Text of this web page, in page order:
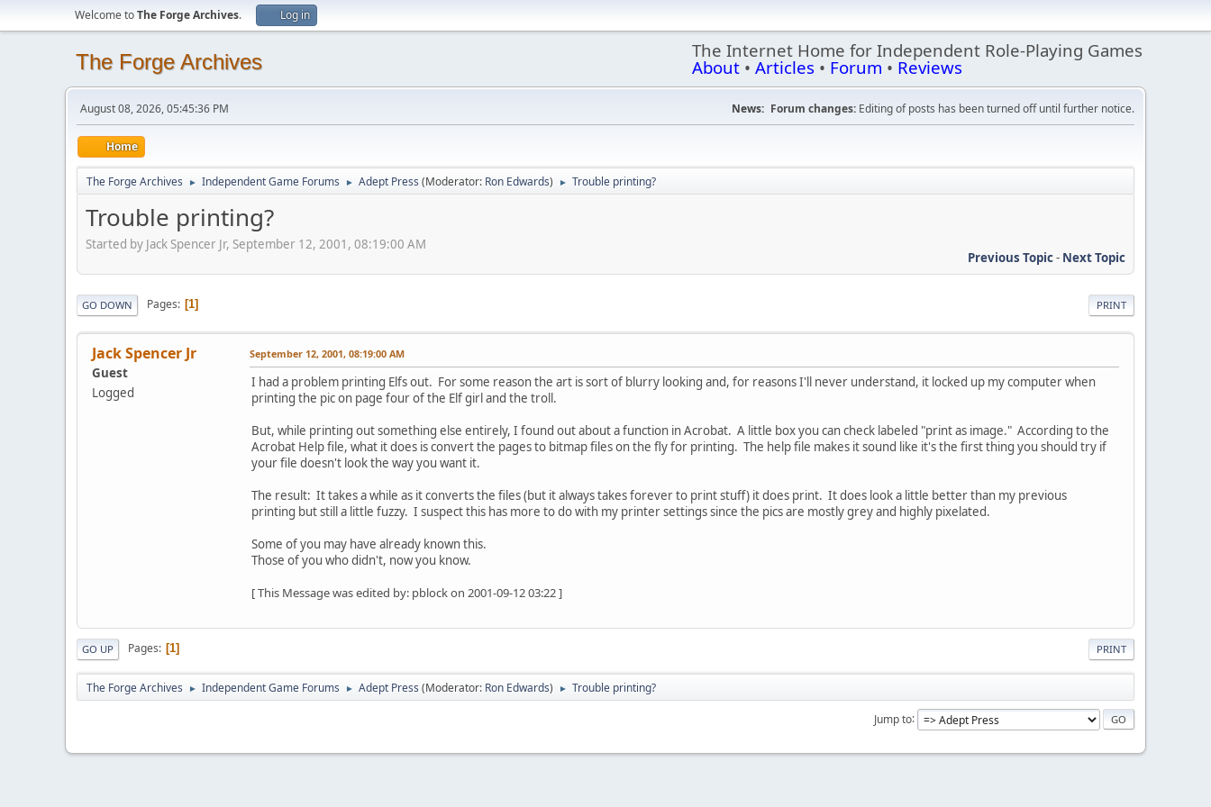
Welcome toThe Forge Archives. Log in
The Forge Archives The Internet Home for Independent Role-Playing Games
About • Articles • Forum • Reviews
August 08, 2026, 05:45:36 PM News: Forum changes: Editing of posts has been turned off until further notice.
Home
The Forge Archives ► Independent Game Forums ► Adept Press (Moderator: Ron Edwards) ► Trouble printing?
Trouble printing?
Started by Jack Spencer Jr, September 12, 2001, 08:19:00 AM
Previous Topic- Next Topic
PRINT
GO DOWN Pages 1
Jack Spencer Jr
Guest
Logged
September 12, 2001, 08:19:00 AM
I had a problem printing Elfs out. For some reason the art is sort of blurry looking and, for reasons I'll never understand, it locked up my computer when
printing the pic on page four of the Elf girl and the troll.
But, while printing out something else entirely, I found out about a function in Acrobat. A little box you can check labeled "print as image." According to the
Acrobat Help file, what it does is convert the pages to bitmap files on the fly for printing. The help file makes it sound like it's the first thing you should try if
your file doesn't look the way you want it.
The result: It takes a while as it converts the files (but it always takes forever to print stuff) it does print. It does look a little better than my previous
printing but still a little fuzzy. I suspect this has more to do with my printer settings since the pics are mostly grey and highly pixelated.
Some of you may have already known this.
Those of you who didn't, now you know.
[ This Message was edited by: pblock on 2001-09-12 03:22 ]
PRINT
GO UP Pages 1
The Forge Archives ► Independent Game Forums ► Adept Press (Moderator: Ron Edwards) ► Trouble printing?
Jump to